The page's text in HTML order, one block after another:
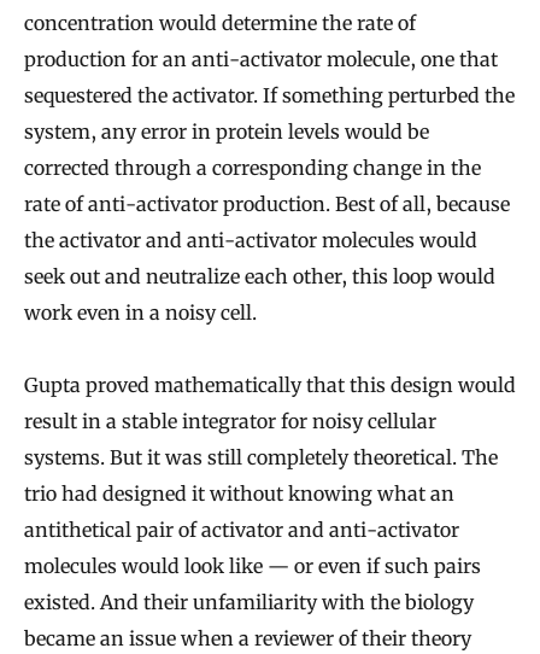
concentration would determine the rate of
production for an anti-activator molecule, one that
sequestered the activator. If something perturbed the
system, any error in protein levels would be
corrected through a corresponding change in the
rate of anti-activator production. Best of all, because
the activator and anti-activator molecules would
seek out and neutralize each other, this loop would
work even in a noisy cell.
Gupta proved mathematically that this design would
result in a stable integrator for noisy cellular
systems. But it was still completely theoretical. The
trio had designed it without knowing what an
antithetical pair of activator and anti-activator
molecules would look like — or even if such pairs
existed. And their unfamiliarity with the biology
became an issue when a reviewer of their theory